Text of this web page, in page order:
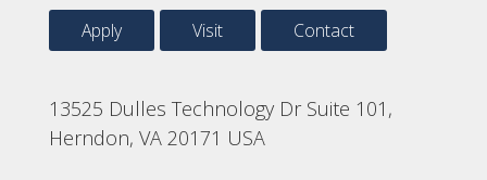
Apply Visit Contact
13525 Dulles Technology Dr Suite 101,
Herndon, VA 20171 USA